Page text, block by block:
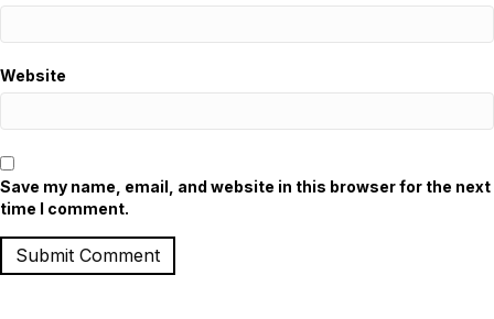
Website
Save my name, email, and website in this browser for the next
time I comment.